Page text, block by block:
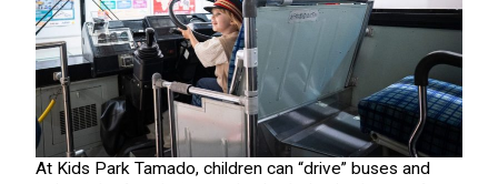
At Kids Park Tamado, children can “drive” buses and